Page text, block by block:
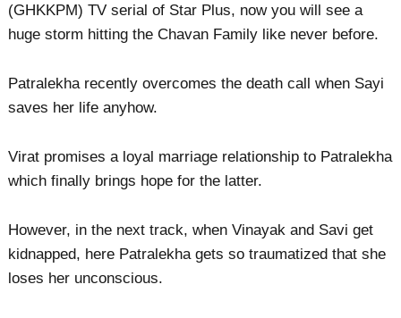
(GHKKPM) TV serial of Star Plus, now you will see a
huge storm hitting the Chavan Family like never before.
Patralekha recently overcomes the death call when Sayi
saves her life anyhow.
Virat promises a loyal marriage relationship to Patralekha
which finally brings hope for the latter.
However, in the next track, when Vinayak and Savi get
kidnapped, here Patralekha gets so traumatized that she
loses her unconscious.